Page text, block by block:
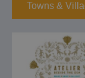
Towns &